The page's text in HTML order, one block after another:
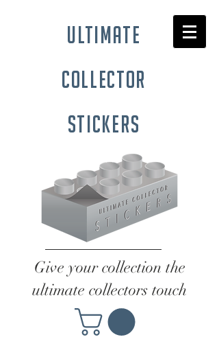
ultimate
collector
stickers
Give your collection the
ultimate collectors touch